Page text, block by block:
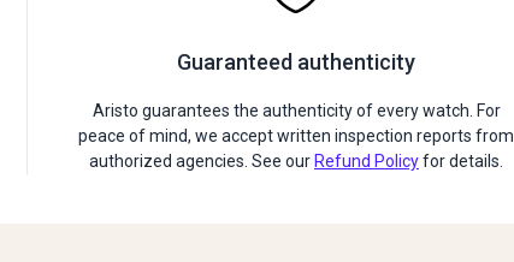
Guaranteed authenticity
Aristo guarantees the authenticity of every watch. For
peace of mind, we accept written inspection reports from
authorized agencies. See our Refund Policyfor details.